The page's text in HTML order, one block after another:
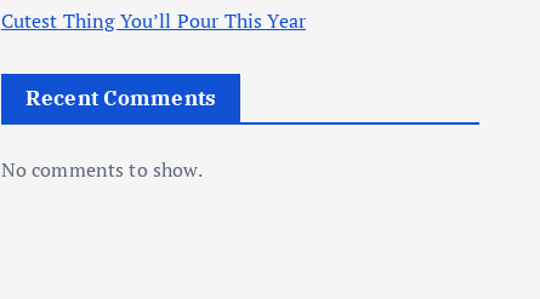
Cutest Thing You’ll Pour This Year
Recent Comments
No comments to show.